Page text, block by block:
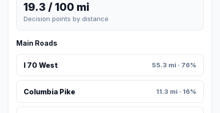
19.3 / 100 mi
Decision points by distance
Main Roads
I 70 West 55.3 mi · 76%
Columbia Pike 11.3 mi · 16%